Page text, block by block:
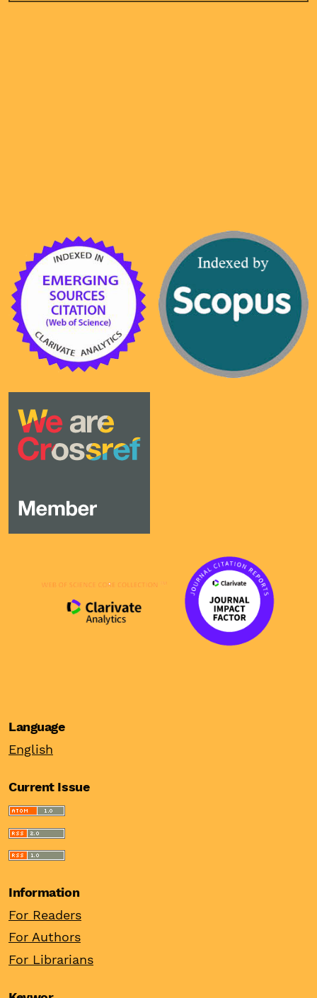
Language
English
Current Issue
Information
For Readers
For Authors
For Librarians